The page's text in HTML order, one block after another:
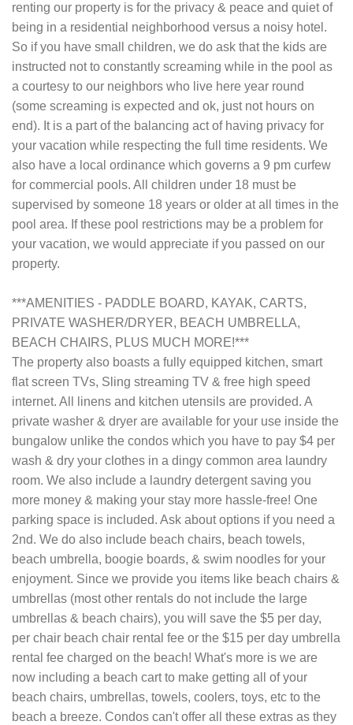
renting our property is for the privacy & peace and quiet of
being in a residential neighborhood versus a noisy hotel.
So if you have small children, we do ask that the kids are
instructed not to constantly screaming while in the pool as
a courtesy to our neighbors who live here year round
(some screaming is expected and ok, just not hours on
end). It is a part of the balancing act of having privacy for
your vacation while respecting the full time residents. We
also have a local ordinance which governs a 9 pm curfew
for commercial pools. All children under 18 must be
supervised by someone 18 years or older at all times in the
pool area. If these pool restrictions may be a problem for
your vacation, we would appreciate if you passed on our
property.
***AMENITIES - PADDLE BOARD, KAYAK, CARTS,
PRIVATE WASHER/DRYER, BEACH UMBRELLA,
BEACH CHAIRS, PLUS MUCH MORE!***
The property also boasts a fully equipped kitchen, smart
flat screen TVs, Sling streaming TV & free high speed
internet. All linens and kitchen utensils are provided. A
private washer & dryer are available for your use inside the
bungalow unlike the condos which you have to pay $4 per
wash & dry your clothes in a dingy common area laundry
room. We also include a laundry detergent saving you
more money & making your stay more hassle-free! One
parking space is included. Ask about options if you need a
2nd. We do also include beach chairs, beach towels,
beach umbrella, boogie boards, & swim noodles for your
enjoyment. Since we provide you items like beach chairs &
umbrellas (most other rentals do not include the large
umbrellas & beach chairs), you will save the $5 per day,
per chair beach chair rental fee or the $15 per day umbrella
rental fee charged on the beach! What's more is we are
now including a beach cart to make getting all of your
beach chairs, umbrellas, towels, coolers, toys, etc to the
beach a breeze. Condos can't offer all these extras as they